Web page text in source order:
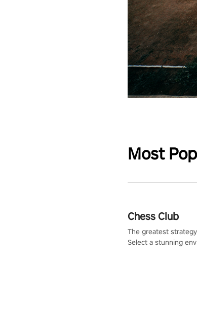
Most
Chess Club
The greatest
Select a stunning